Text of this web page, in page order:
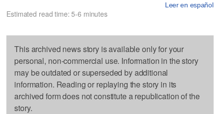
Leer en español
Estimated read time: 5-6 minutes
This archived news story is available only for your
personal, non-commercial use. Information in the story
may be outdated or superseded by additional
information. Reading or replaying the story in its
archived form does not constitute a republication of the
story.